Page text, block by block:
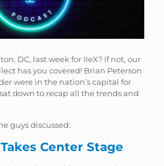
DC, last week for IIeX? If not, our
has you covered! Brian Peterson
were in the nation’s capital for
down to recap all the trends and
guys discussed:
Center Stage